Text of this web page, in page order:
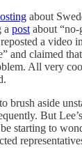
about
a post about “no-
a video
and claimed
All very
brush aside
But
starting to